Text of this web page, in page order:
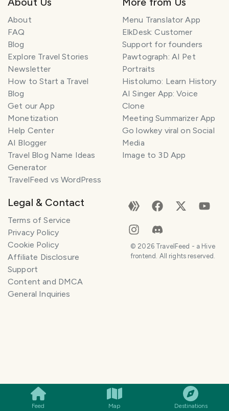
Feed Map Destinations
About
FAQ
Blog
Explore Travel Stories
Newsletter
How to Start a Travel
Blog
Get our App
Monetization
Help Center
AI Blogger
Travel Blog Name Ideas
Generator
TravelFeed vs WordPress
Menu Translator App
ElkDesk: Customer
Support for founders
Pawtograph: AI Pet
Portraits
Histolumo: Learn History
AI Singer App: Voice
Clone
Meeting Summarizer App
Go lowkey viral on Social
Media
Image to 3D App
Legal & Contact
Terms of Service
Privacy Policy
Cookie Policy
Affiliate Disclosure
Support
Content and DMCA
General Inquiries
© 2026TravelFeed - a Hive
frontend. All rights reserved.